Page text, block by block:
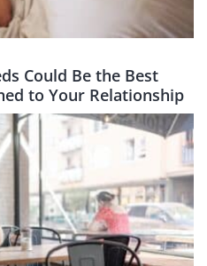
Could Be the Best
to Your Relationship